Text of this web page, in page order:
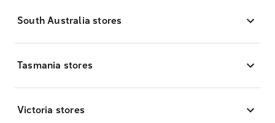
South Australia stores
Tasmania stores
Victoria stores